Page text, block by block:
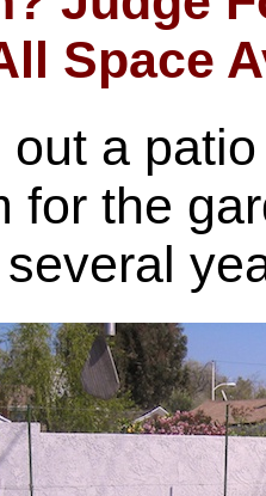
Space
a
for the